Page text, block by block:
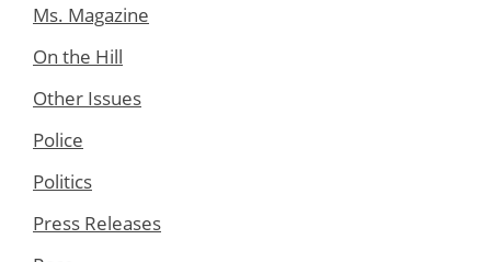
Ms. Magazine
On the Hill
Other Issues
Police
Politics
Press Releases